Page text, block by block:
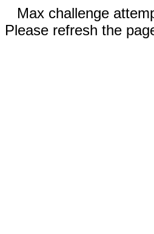
Max challenge
Please refresh the